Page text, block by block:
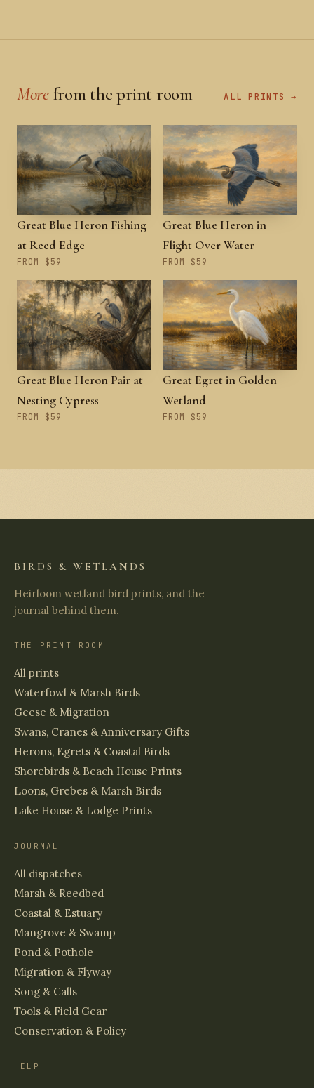
Morefrom the print room ALL PRINTS →
Great Blue Heron Fishing
at Reed Edge
FROM $59
Great Blue Heron in
Flight Over Water
FROM $59
Great Blue Heron Pair at
Nesting Cypress
FROM $59
Great Egret in Golden
Wetland
FROM $59
BIRDS & WETLANDS
Heirloom wetland bird prints, and the
journal behind them.
THE PRINT ROOM
All prints
Waterfowl & Marsh Birds
Geese & Migration
Swans, Cranes & Anniversary Gifts
Herons, Egrets & Coastal Birds
Shorebirds & Beach House Prints
Loons, Grebes & Marsh Birds
Lake House & Lodge Prints
JOURNAL
All dispatches
Marsh & Reedbed
Coastal & Estuary
Mangrove & Swamp
Pond & Pothole
Migration & Flyway
Song & Calls
Tools & Field Gear
Conservation & Policy
HELP